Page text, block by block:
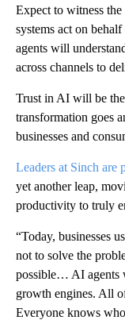
Expect to witness
systems act on
agents will
across channels to
Trust in AI will be
transformation goes
businesses and
Leaders at Sinch are
yet another leap,
productivity to truly
“Today, businesses
not to solve the
possible… AI agents
growth engines. All
Everyone knows